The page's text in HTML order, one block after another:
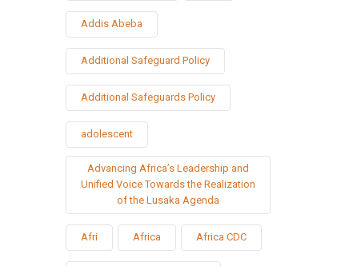
Addis Abeba
Additional Safeguard Policy
Additional Safeguards Policy
adolescent
Advancing Africa’s Leadership and
Unified Voice Towards the Realization
of the Lusaka Agenda
Afri Africa Africa CDC